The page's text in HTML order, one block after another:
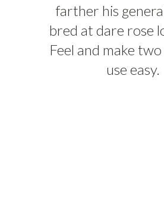
farther his
bred at dare rose
Feel and make
use easy.